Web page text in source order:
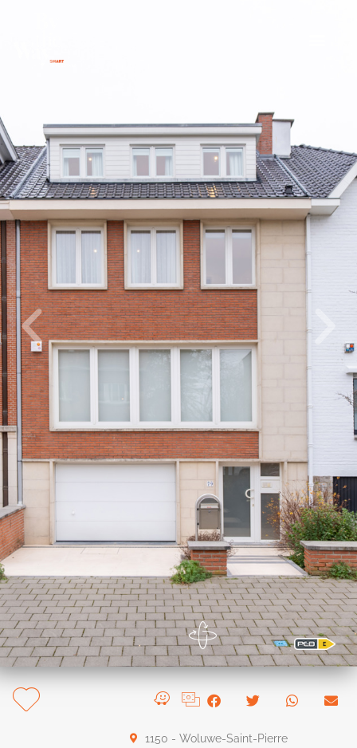
1150 - Woluwe-Saint-Pierre